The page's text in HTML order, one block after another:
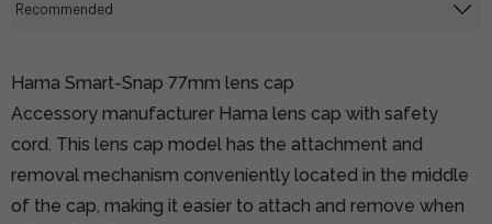
Hama Smart-Snap 77mm lens cap
Accessory manufacturer Hama lens cap with safety
cord. This lens cap model has the attachment and
removal mechanism conveniently located in the middle
of the cap, making it easier to attach and remove when